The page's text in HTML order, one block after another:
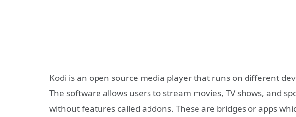
Kodi is an open source media player that runs on different
The software allows users to stream movies, TV shows, and
without features called addons. These are bridges or apps